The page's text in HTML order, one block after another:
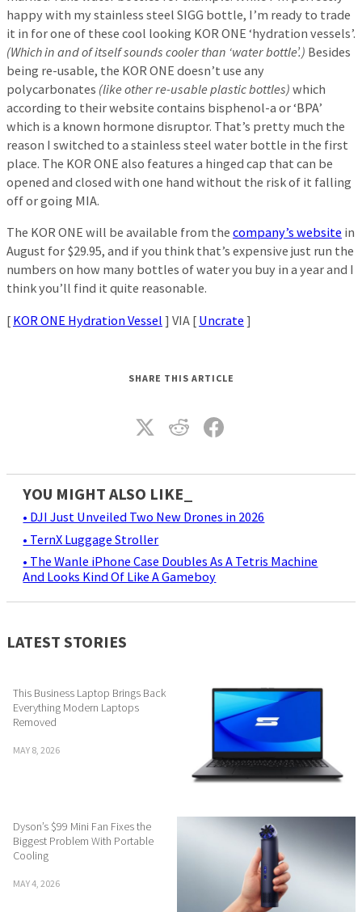
happy with my stainless steel SIGG bottle, I’m ready to trade
it in for one of these cool looking KOR ONE ‘hydration vessels’.
(Which in and of itself sounds cooler than ‘water bottle’.) Besides
being re-usable, the KOR ONE doesn’t use any
polycarbonates (like other re-usable plastic bottles) which
according to their website contains bisphenol-a or ‘BPA’
which is a known hormone disruptor. That’s pretty much the
reason I switched to a stainless steel water bottle in the first
place. The KOR ONE also features a hinged cap that can be
opened and closed with one hand without the risk of it falling
off or going MIA.
The KOR ONE will be available from the company’s website in
August for $29.95, and if you think that’s expensive just run the
numbers on how many bottles of water you buy in a year and I
think you’ll find it quite reasonable.
[ KOR ONE Hydration Vessel ] VIA [ Uncrate ]
SHARE THIS ARTICLE
YOU MIGHT ALSO LIKE_
• DJI Just Unveiled Two New Drones in 2026
• TernX Luggage Stroller
• The Wanle iPhone Case Doubles As A Tetris Machine
And Looks Kind Of Like A Gameboy
LATEST STORIES
This Business Laptop Brings Back
Everything Modern Laptops
Removed
MAY 8, 2026
Dyson’s $99 Mini Fan Fixes the
Biggest Problem With Portable
Cooling
MAY 4, 2026